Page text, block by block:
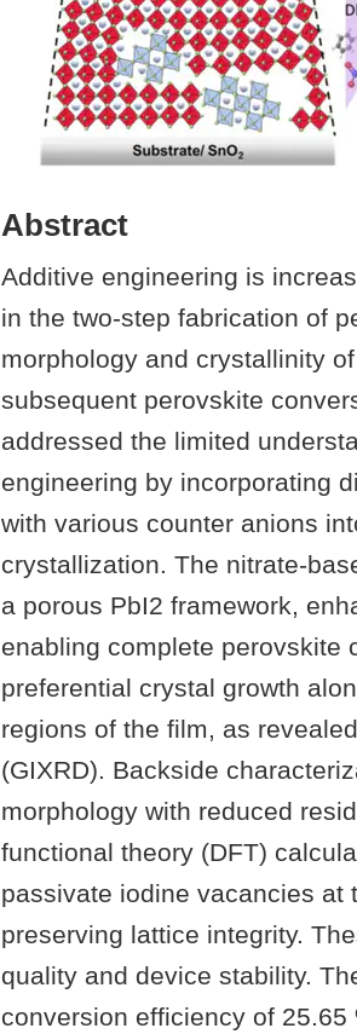
Abstract
Additive engineering is
in the two-step fabrication of
morphology and crystallinity
subsequent perovskite
addressed the limited
engineering by incorporating
with various counter anions
crystallization. The nitrate-
a porous PbI2 framework,
enabling complete perovskite
preferential crystal growth
regions of the film, as
(GIXRD). Backside
morphology with reduced
functional theory (DFT)
passivate iodine vacancies at
preserving lattice integrity.
quality and device stability.
conversion efficiency of